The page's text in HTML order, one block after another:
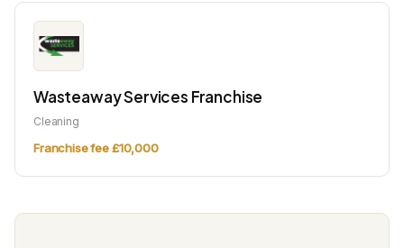
Wasteaway Services Franchise
Cleaning
Franchise fee £10,000